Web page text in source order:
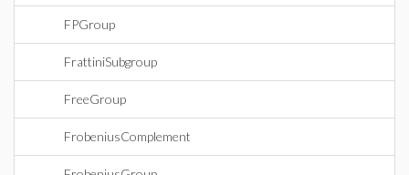
FPGroup
FrattiniSubgroup
FreeGroup
FrobeniusComplement